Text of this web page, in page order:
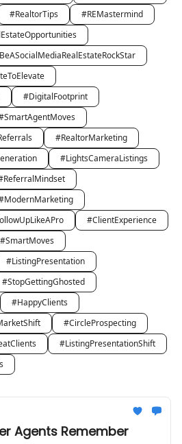
#RealtorTips
#REMastermind
#DigitalFootprint
#RealtorMarketing
#LightsCameraListings
#ClientExperience
#SmartMoves
#ListingPresentation
#StopGettingGhosted
#HappyClients
#CircleProspecting
#ListingPresentationShift
Agents Remember